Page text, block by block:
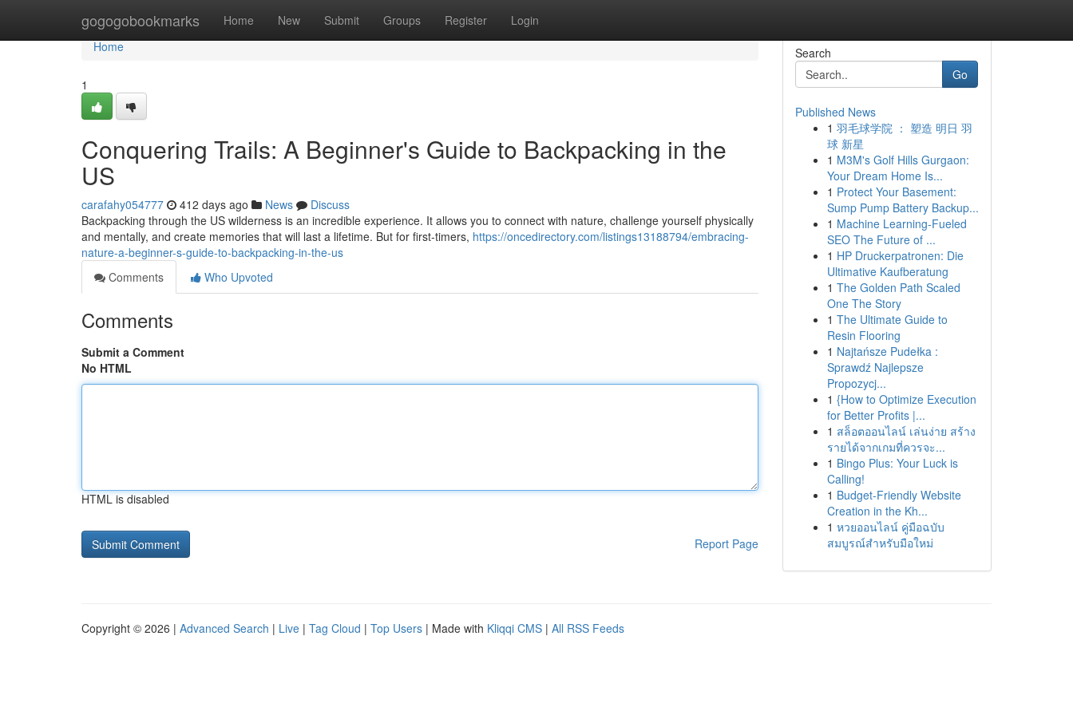
gogogobookmarks Home New Submit Groups Register Login
Home
Home
1
Conquering Trails: A Beginner's Guide to Backpacking in the
US
carafahy054777 412 days ago News
Discuss
Backpacking through the US wilderness is an incredible experience. It allows you to connect with nature, challenge yourself physically
and mentally, and create memories that will last a lifetime. But for first-timers, https://oncedirectory.com/listings13188794/embracing-
nature-a-beginner-s-guide-to-backpacking-in-the-us
Comments
Who Upvoted
Comments
Submit a Comment
No HTML
HTML is disabled
Report Page
Search
Go
Published News
1 羽毛球学院 ： 塑造 明日 羽
球 新星
1 M3M's Golf Hills Gurgaon:
Your Dream Home Is...
1 Protect Your Basement:
Sump Pump Battery Backup...
1 Machine Learning-Fueled
SEO The Future of ...
1 HP Druckerpatronen: Die
Ultimative Kaufberatung
1 The Golden Path Scaled
One The Story
1 The Ultimate Guide to
Resin Flooring
1 Najtańsze Pudełka :
Sprawdź Najlepsze
Propozycj...
1 {How to Optimize Execution
for Better Profits |...
1 สล็อตออนไลน์ เล่นง่าย สร้าง
รายได้จากเกมที่ควรจะ...
1 Bingo Plus: Your Luck is
Calling!
1 Budget-Friendly Website
Creation in the Kh...
1 หวยออนไลน์ คู่มือฉบับ
สมบูรณ์สำหรับมือใหม่
Copyright © 2026 | Advanced Search | Live | Tag Cloud | Top Users | Made with Kliqqi CMS | All RSS Feeds